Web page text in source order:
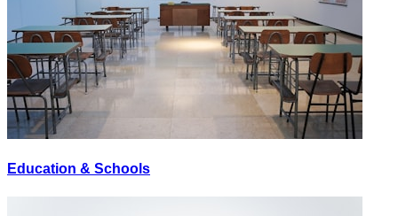
Education & Schools